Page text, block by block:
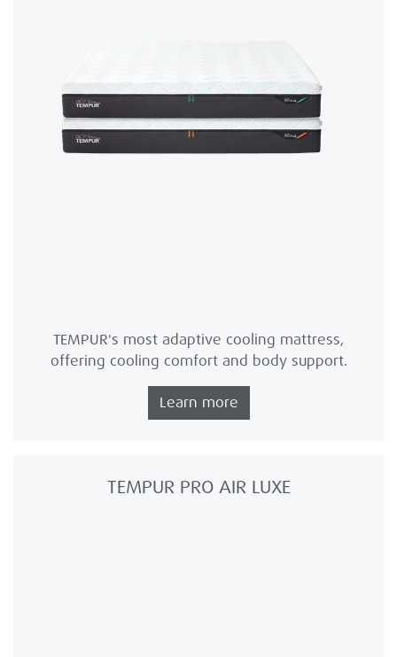
TEMPUR's most adaptive cooling mattress,
offering cooling comfort and body support.
Learn more
TEMPUR PRO AIR LUXE